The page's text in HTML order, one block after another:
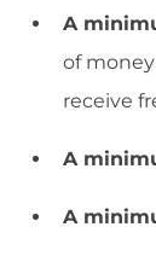
A
of
receive
A
A